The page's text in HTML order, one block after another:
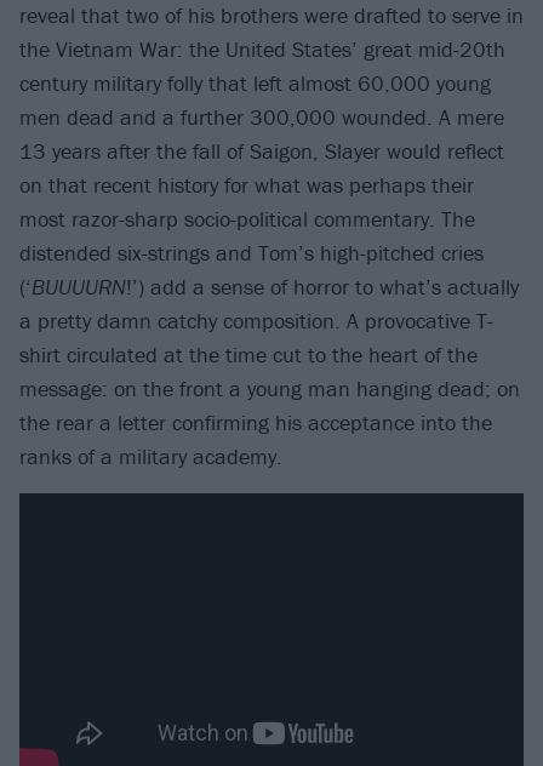
reveal that two of his brothers were drafted to serve in
the Vietnam War: the United States’ great mid-20th
century military folly that left almost 60,000 young
men dead and a further 300,000 wounded. A mere
13 years after the fall of Saigon, Slayer would reflect
on that recent history for what was perhaps their
most razor-sharp socio-political commentary. The
distended six-strings and Tom’s high-pitched cries
(‘BUUUURN!’) add a sense of horror to what’s actually
a pretty damn catchy composition. A provocative T-
shirt circulated at the time cut to the heart of the
message: on the front a young man hanging dead; on
the rear a letter confirming his acceptance into the
ranks of a military academy.